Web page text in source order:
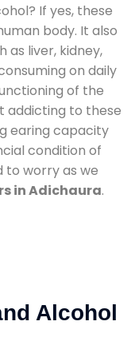
If yes, these
body. It also
as liver, kidney,
on daily
of the
addicting to these
earing capacity
condition of
to worry as we
in Adichaura.
Alcohol